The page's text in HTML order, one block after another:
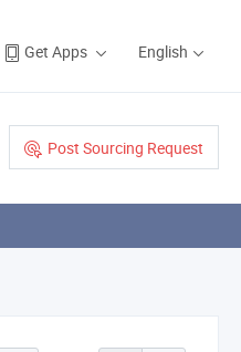
Get Apps English
Post Sourcing Request